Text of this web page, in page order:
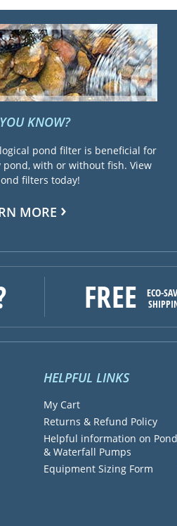
KNOW?
pond filter is beneficial for
pond, with or without fish. View
filters today!
MORE
FREE
ECO-
HELPFUL LINKS
My Cart
Returns & Refund Policy
Helpful information on Pond
& Waterfall Pumps
Equipment Sizing Form